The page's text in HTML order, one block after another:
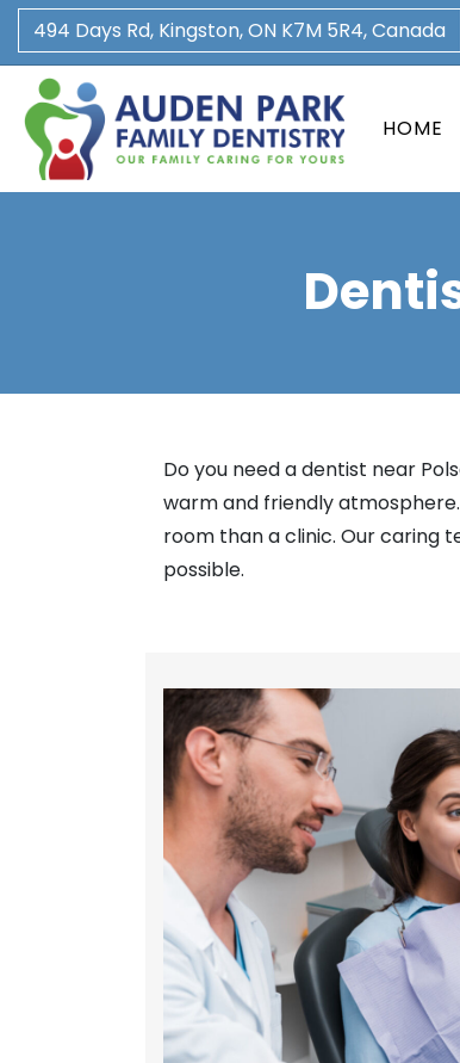
494 Days Rd, Kingston, ON K7M 5R4, Canada
HOME
Do you need a dentist near
warm and friendly
room than a clinic. Our caring
possible.